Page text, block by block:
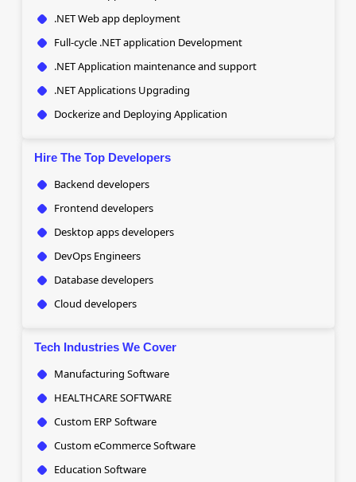
.NET Web app deployment
Full-cycle .NET application Development
.NET Application maintenance and support
.NET Applications Upgrading
Dockerize and Deploying Application
Hire The Top Developers
Backend developers
Frontend developers
Desktop apps developers
DevOps Engineers
Database developers
Cloud developers
Tech Industries We Cover
Manufacturing Software
HEALTHCARE SOFTWARE
Custom ERP Software
Custom eCommerce Software
Education Software